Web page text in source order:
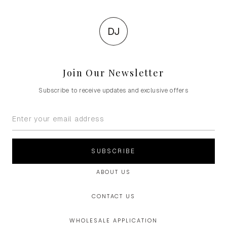
DJ
Join Our Newsletter
Subscribe to receive updates and exclusive offers
SUBSCRIBE
ABOUT US
CONTACT US
WHOLESALE APPLICATION